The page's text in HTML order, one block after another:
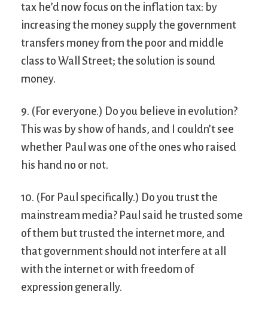
tax he’d now focus on the inflation tax: by
increasing the money supply the government
transfers money from the poor and middle
class to Wall Street; the solution is sound
money.
9. (For everyone.) Do you believe in evolution?
This was by show of hands, and I couldn’t see
whether Paul was one of the ones who raised
his hand no or not.
10. (For Paul specifically.) Do you trust the
mainstream media? Paul said he trusted some
of them but trusted the internet more, and
that government should not interfere at all
with the internet or with freedom of
expression generally.